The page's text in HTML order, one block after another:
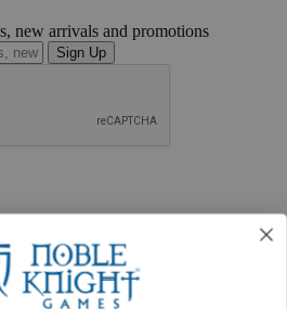
new arrivals and promotions
Sign Up